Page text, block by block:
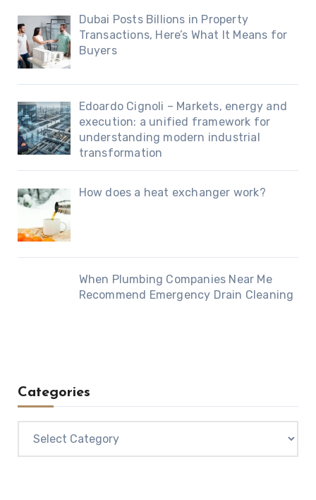
Dubai Posts Billions in Property
Transactions, Here’s What It Means for
Buyers
Edoardo Cignoli – Markets, energy and
execution: a unified framework for
understanding modern industrial
transformation
How does a heat exchanger work?
When Plumbing Companies Near Me
Recommend Emergency Drain Cleaning
Categories